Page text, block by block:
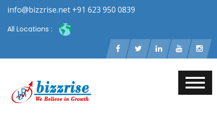
info@bizzrise.net +91 623 950 0839
All Locations :